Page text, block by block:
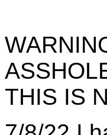
THIS IS